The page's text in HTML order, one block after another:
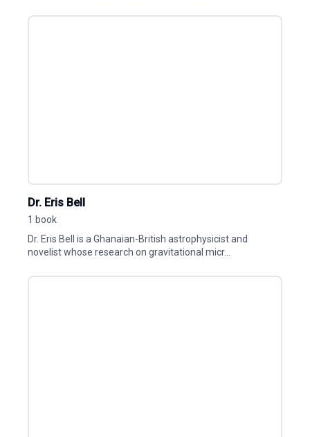
Dr. Eris Bell
1 book
Dr. Eris Bell is a Ghanaian-British astrophysicist and
novelist whose research on gravitational micr...